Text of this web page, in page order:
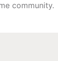
community.